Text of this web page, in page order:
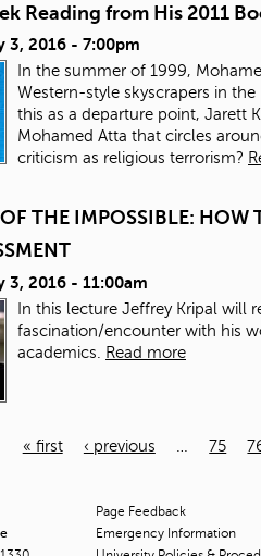
Reading from His 2011
3, 2016 - 7:00pm
In the summer of 1999,
Western-style skyscrapers in
this as a departure point, Jarett
Mohamed Atta that circles
criticism as religious terrorism?
THE IMPOSSIBLE:
3, 2016 - 11:00am
In this lecture Jeffrey Kripal will
fascination/encounter with his
academics. Read more
« first ‹ previous 75
Page Feedback
Emergency Information